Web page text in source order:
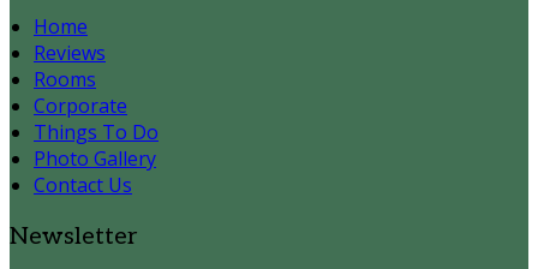
Home
Reviews
Rooms
Corporate
Things To Do
Photo Gallery
Contact Us
Newsletter